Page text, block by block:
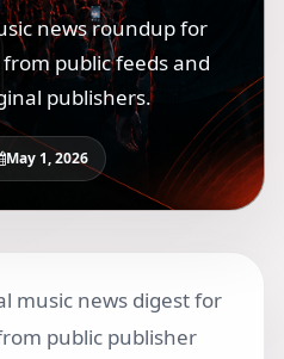
news roundup for
public feeds and
publishers.
May 1, 2026
music news digest for
public publisher